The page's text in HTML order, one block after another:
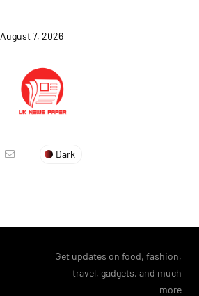
August 7, 2026
Dark
Get updates on food, fashion,
travel, gadgets, and much
more